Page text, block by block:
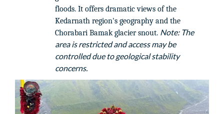
floods. It offers dramatic views of the
Kedarnath region's geography and the
Chorabari Bamak glacier snout. Note: The
area is restricted and access may be
controlled due to geological stability
concerns.